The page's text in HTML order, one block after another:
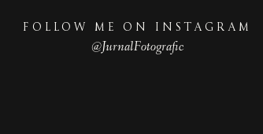
FOLLOW ME ON INSTAGRAM
@JurnalFotografic